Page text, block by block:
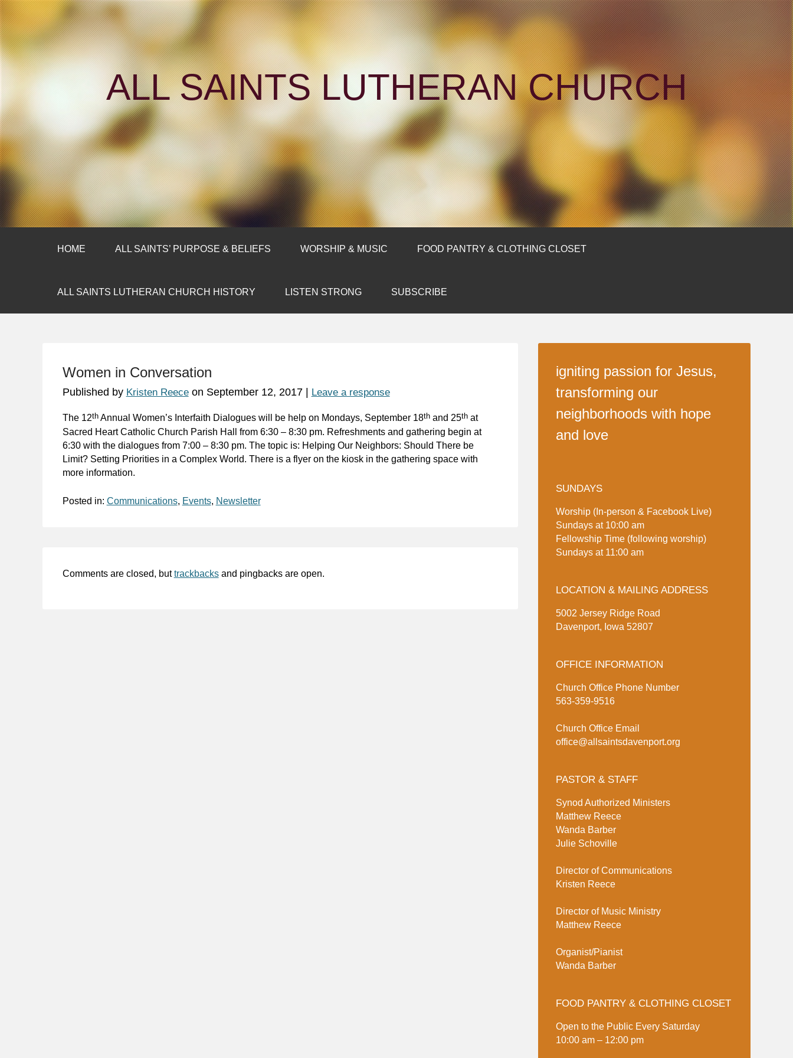
ALL SAINTS LUTHERAN CHURCH
HOME ALL SAINTS’ PURPOSE & BELIEFS WORSHIP & MUSIC FOOD PANTRY & CLOTHING CLOSET
ALL SAINTS LUTHERAN CHURCH HISTORY LISTEN STRONG SUBSCRIBE
Women in Conversation
Published by Kristen Reeceon September 12, 2017| Leave a response
The 12thAnnual Women’s Interfaith Dialogues will be help on Mondays, September 18thand 25that
Sacred Heart Catholic Church Parish Hall from 6:30 – 8:30 pm. Refreshments and gathering begin at
6:30 with the dialogues from 7:00 – 8:30 pm. The topic is: Helping Our Neighbors: Should There be
Limit? Setting Priorities in a Complex World. There is a flyer on the kiosk in the gathering space with
more information.
Posted in: Communications, Events, Newsletter
Comments are closed, buttrackbacksand pingbacks are open.
igniting passion for Jesus,
transforming our
neighborhoods with hope
and love
SUNDAYS
Worship (In-person & Facebook Live)
Sundays at 10:00 am
Fellowship Time (following worship)
Sundays at 11:00 am
LOCATION & MAILING ADDRESS
5002 Jersey Ridge Road
Davenport, Iowa 52807
OFFICE INFORMATION
Church Office Phone Number
563-359-9516
Church Office Email
office@allsaintsdavenport.org
PASTOR & STAFF
Synod Authorized Ministers
Matthew Reece
Wanda Barber
Julie Schoville
Director of Communications
Kristen Reece
Director of Music Ministry
Matthew Reece
Organist/Pianist
Wanda Barber
FOOD PANTRY & CLOTHING CLOSET
Open to the Public Every Saturday
10:00 am – 12:00 pm